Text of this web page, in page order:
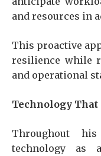
and resources in
This proactive
resilience while
and operational
Technology
Throughout
technology as